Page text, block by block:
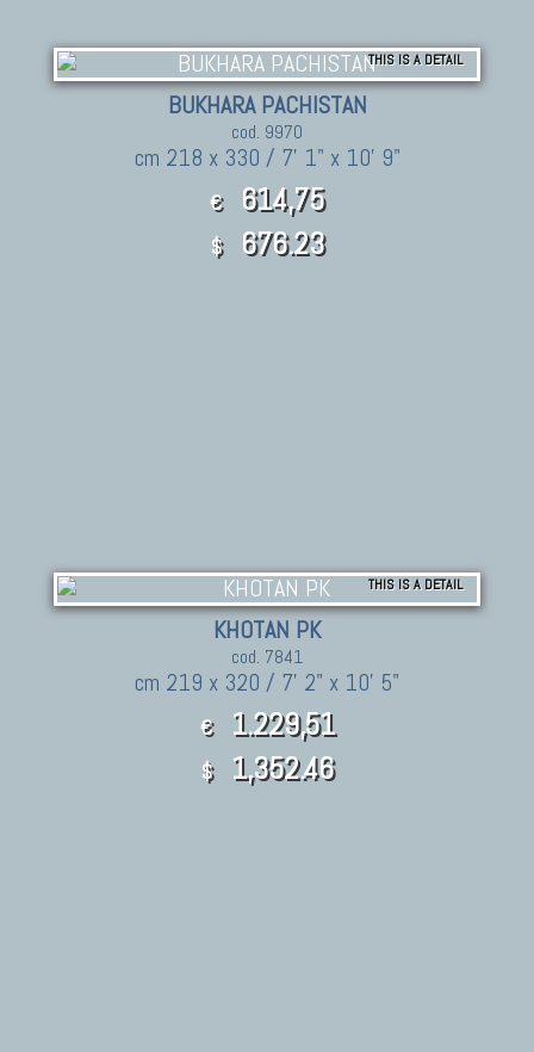
THIS IS A DETAIL
BUKHARA PACHISTAN
cod. 9970
cm 218 x 330 / 7' 1" x 10' 9"
€ 614,75
$ 676.23
THIS IS A DETAIL
KHOTAN PK
cod. 7841
cm 219 x 320 / 7' 2" x 10' 5"
€ 1.229,51
$ 1,352.46